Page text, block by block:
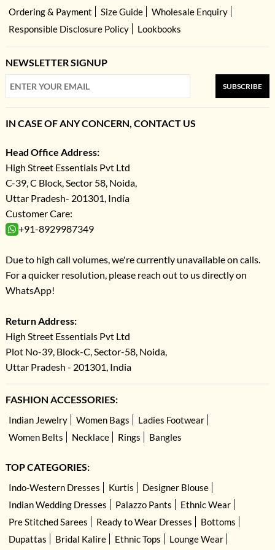
Ordering & Payment
Size Guide
Wholesale Enquiry
Responsible Disclosure Policy
Lookbooks
NEWSLETTER SIGNUP
SUBSCRIBE
IN CASE OF ANY CONCERN, CONTACT US
Head Office Address:
High Street Essentials Pvt Ltd
C-39, C Block, Sector 58, Noida,
Uttar Pradesh- 201301, India
Customer Care:
+91-8929987349
Due to high call volumes, we're currently unavailable on calls.
For a quicker resolution, please reach out to us directly on
WhatsApp!
Return Address:
High Street Essentials Pvt Ltd
Plot No-39, Block-C, Sector-58, Noida,
Uttar Pradesh - 201301, India
FASHION ACCESSORIES:
Indian Jewelry Women Bags
Ladies Footwear
Women Belts
Necklace Rings Bangles
TOP CATEGORIES:
Indo-Western Dresses Kurtis
Designer Blouse
Indian Wedding Dresses
Palazzo Pants
Ethnic Wear
Pre Stitched Sarees
Ready to Wear Dresses
Bottoms
Dupattas
Bridal Kalire Ethnic Tops Lounge Wear